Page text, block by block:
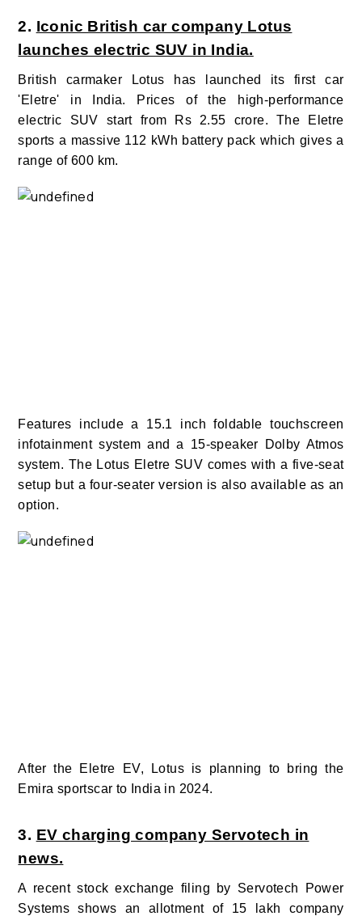
2. Iconic British car company Lotus
launches electric SUV in India.
British carmaker Lotus has launched its first car
'Eletre' in India. Prices of the high-performance
electric SUV start from Rs 2.55 crore.
The Eletre
sports a massive 112 kWh battery pack which gives a
range of 600 km.
Features include a 15.1 inch foldable touchscreen
infotainment system and a 15-speaker Dolby Atmos
system. The Lotus Eletre SUV comes with a five-seat
setup but a four-seater version is also available as an
option.
After the Eletre EV, Lotus is planning to bring the
Emira sportscar to India in 2024.
3. EV charging company Servotech in
news.
A recent stock exchange filing by Servotech Power
Systems shows an allotment of 15 lakh company